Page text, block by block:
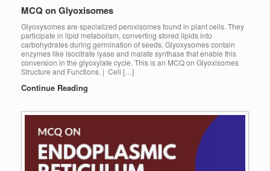
MCQ on Glyoxisomes
Glyoxysomes are specialized peroxisomes found in plant cells. They
participate in lipid metabolism, converting stored lipids into
carbohydrates during germination of seeds. Glyoxysomes contain
enzymes like isocitrate lyase and malate synthase that enable this
conversion in the glyoxylate cycle. This is an MCQ on Glyoxisomes
Structure and Functions. | Cell […]
Continue Reading